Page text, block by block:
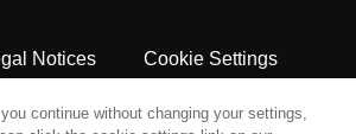
Notices Cookie Settings
continue without changing your settings,